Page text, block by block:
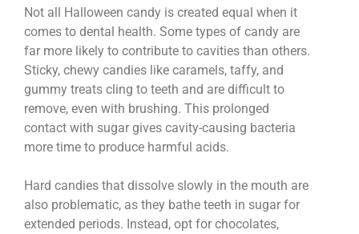
Not all Halloween candy is created equal when it
comes to dental health. Some types of candy are
far more likely to contribute to cavities than others.
Sticky, chewy candies like caramels, taffy, and
gummy treats cling to teeth and are difficult to
remove, even with brushing. This prolonged
contact with sugar gives cavity-causing bacteria
more time to produce harmful acids.
Hard candies that dissolve slowly in the mouth are
also problematic, as they bathe teeth in sugar for
extended periods. Instead, opt for chocolates,